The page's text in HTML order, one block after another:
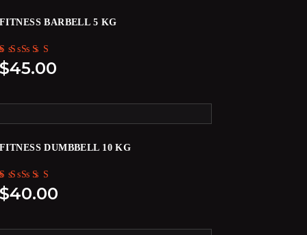
FITNESS BARBELL 5 KG
Rated
5.00
out of 5
$45.00
FITNESS DUMBBELL 10 KG
Rated
5.00
out of 5
$40.00